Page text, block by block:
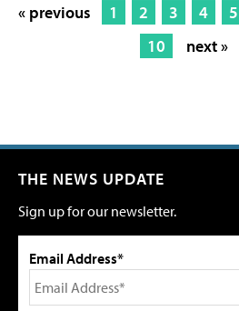
« previous 1 2 3 4 5
10
next »
THE NEWS UPDATE
Sign up for our newsletter.
Email Address*